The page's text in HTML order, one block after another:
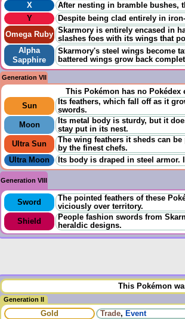
X
After nesting in bramble bushes,
Y
Despite being clad entirely in
Omega Ruby Skarmory is entirely encased in
slashes foes with its wings that
Alpha
Sapphire
Skarmory's steel wings become
battered wings grow back
Generation VII
This Pokémon has no
Sun
Its feathers, which fall off as it
swords.
Moon
Its metal body is sturdy, but it
stay put in its nest.
Ultra Sun
The wing feathers it sheds can
by the finest chefs.
Ultra Moon
Its body is draped in steel
Generation VIII
Sword
The pointed feathers of these
viciously over territory.
Shield
People fashion swords from
heraldic designs.
This Pokémon
Generation II
Gold Trade, Event